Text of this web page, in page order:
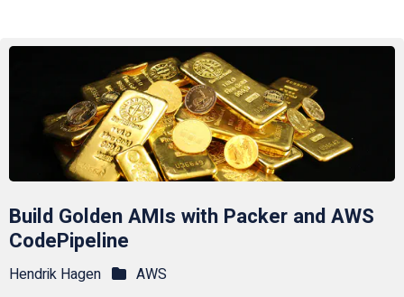
Build Golden AMIs with Packer and AWS
CodePipeline
Hendrik Hagen
AWS